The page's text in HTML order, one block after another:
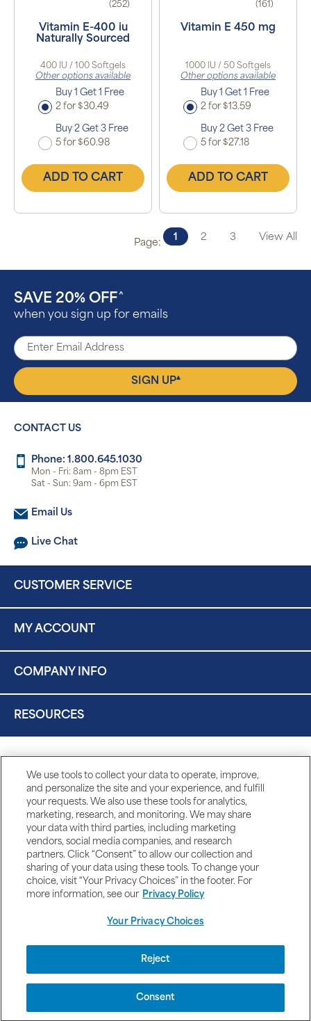
(252)
Vitamin E-400 iu
Naturally Sourced
400 IU / 100 Softgels
Other options available
Buy 1 Get 1 Free
2 for $30.49
Buy 2 Get 3 Free
5 for $60.98
ADD TO CART
(161)
Vitamin E 450 mg
1000 IU / 50 Softgels
Other options available
Buy 1 Get 1 Free
2 for $13.59
Buy 2 Get 3 Free
5 for $27.18
ADD TO CART
Page:
1 2 3 View All
SAVE 20% OFF ^
when you sign up for emails
SIGN UP▴
CONTACT US
Phone: 1.800.645.1030
Mon - Fri: 8am - 8pm EST
Sat - Sun: 9am - 6pm EST
Email Us
Live Chat
CUSTOMER SERVICE
MY ACCOUNT
COMPANY INFO
RESOURCES
We use tools to collect your data to operate, improve,
and personalize the site and your experience, and fulfill
your requests. We also use these tools for analytics,
marketing, research, and monitoring. We may share
your data with third parties, including marketing
vendors, social media companies, and research
partners. Click “Consent” to allow our collection and
sharing of your data using these tools. To change your
choice, visit “Your Privacy Choices” in the footer. For
more information, see our Privacy Policy
Your Privacy Choices
Reject
Consent